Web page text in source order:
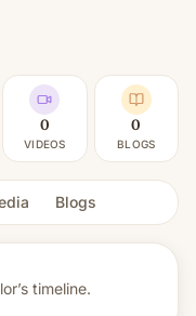
0
VIDEOS
0
BLOGS
Blogs
timeline.